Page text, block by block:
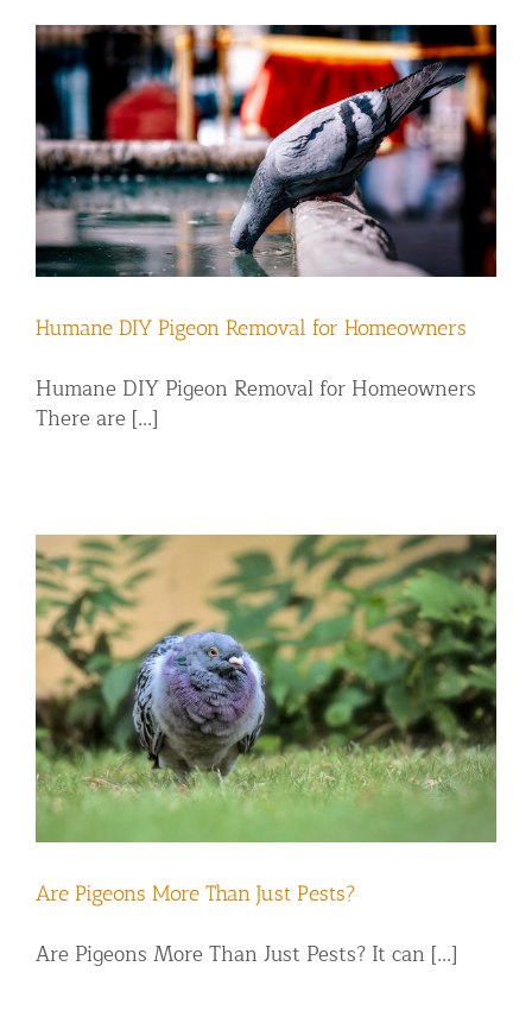
Humane DIY Pigeon Removal for Homeowners
Humane DIY Pigeon Removal for Homeowners
There are [...]
Are Pigeons More Than Just Pests?
Are Pigeons More Than Just Pests? It can [...]